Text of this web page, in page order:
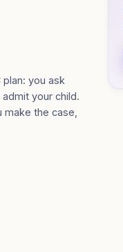
you ask
your child.
the case,